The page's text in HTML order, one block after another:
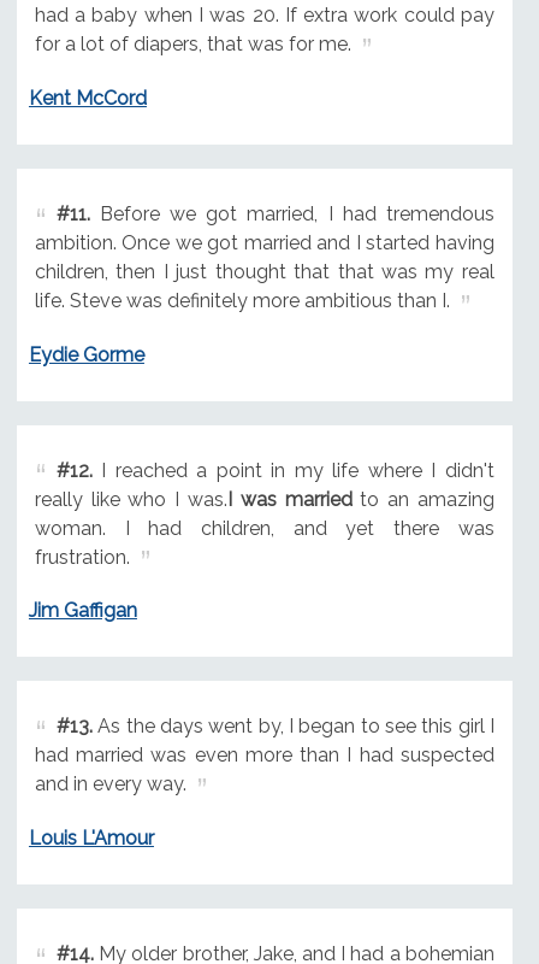
had a baby when I was 20. If extra work could pay
for a lot of diapers, that was for me.
Kent McCord
#11.Before we got married, I had tremendous
ambition. Once we got married and I started having
children, then I just thought that that was my real
life. Steve was definitely more ambitious than I.
Eydie Gorme
#12.I reached a point in my life where I didn't
really like who I was.I was marriedto an amazing
woman. I had children, and yet there was
frustration.
Jim Gaffigan
#13.As the days went by, I began to see this girl I
had married was even more than I had suspected
and in every way.
Louis L'Amour
#14.My older brother, Jake, and I had a bohemian